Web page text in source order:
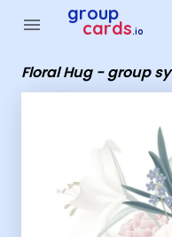
menu group
cards.io
Floral Hug - group
Group Cards - Floral Hug